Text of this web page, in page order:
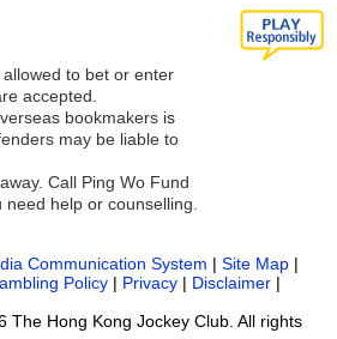
to bet or enter
accepted.
bookmakers is
may be liable to
Call Ping Wo Fund
help or counselling.
Communication System | Site Map |
Policy | Privacy | Disclaimer |
The Hong Kong Jockey Club. All rights